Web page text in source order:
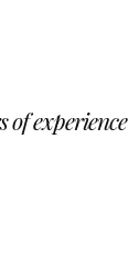
of experience